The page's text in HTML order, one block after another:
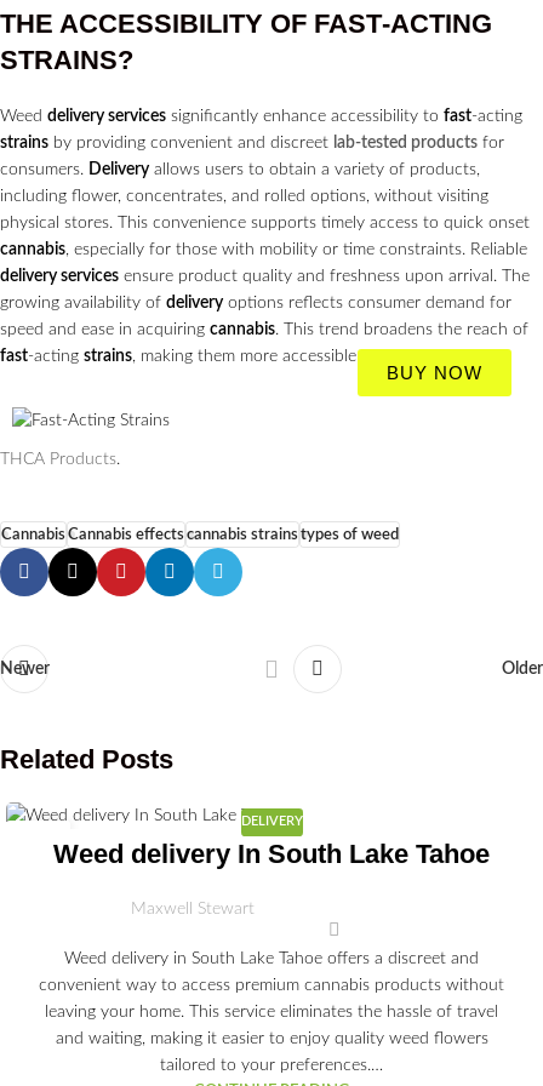
THE ACCESSIBILITY OF FAST-ACTING
STRAINS?
Weed delivery services significantly enhance accessibility to fast-acting
strains by providing convenient and discreet lab-tested products for
consumers. Delivery allows users to obtain a variety of products,
including flower, concentrates, and rolled options, without visiting
physical stores. This convenience supports timely access to quick onset
cannabis, especially for those with mobility or time constraints. Reliable
delivery services ensure product quality and freshness upon arrival. The
growing availability of delivery options reflects consumer demand for
speed and ease in acquiring cannabis. This trend broadens the reach of
fast-acting strains, making them more accessible to a wider audience.
BUY NOW
THCA Products.
CannabisCannabis effectscannabis strainstypes of weed
Newer Older
Related Posts
03
DELIVERY
Weed delivery In South Lake Tahoe
Maxwell Stewart
Weed delivery in South Lake Tahoe offers a discreet and
convenient way to access premium cannabis products without
leaving your home. This service eliminates the hassle of travel
and waiting, making it easier to enjoy quality weed flowers
tailored to your preferences.…